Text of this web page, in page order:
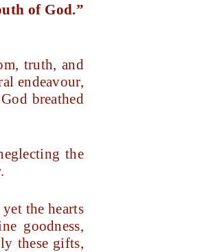
of God.”
truth, and
endeavour,
breathed
the
the hearts
goodness,
these gifts,